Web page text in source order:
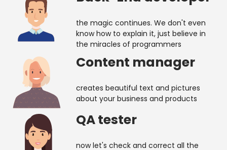
the magic continues. We don't even
know how to explain it, just believe in
the miracles of programmers
Content manager
creates beautiful text and pictures
about your business and products
QA tester
now let's check and correct all the